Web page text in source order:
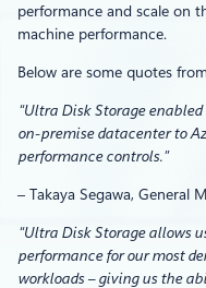
performance and scale on
machine performance.
Below are some quotes
“Ultra Disk Storage
on-premise datacenter to
performance controls.”
– Takaya Segawa, General
“Ultra Disk Storage allows
performance for our most
workloads – giving us the